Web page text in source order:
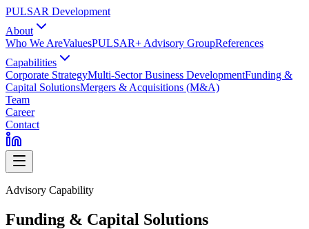
PULSAR Development
About
Who We AreValuesPULSAR+ Advisory GroupReferences
Capabilities
Corporate StrategyMulti-Sector Business DevelopmentFunding &
Capital SolutionsMergers & Acquisitions (M&A)
Team
Career
Contact
Advisory Capability
Funding & Capital Solutions